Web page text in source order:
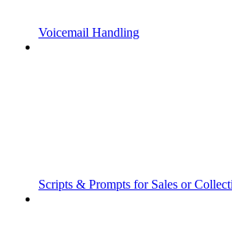
Voicemail Handling
Scripts & Prompts for Sales or